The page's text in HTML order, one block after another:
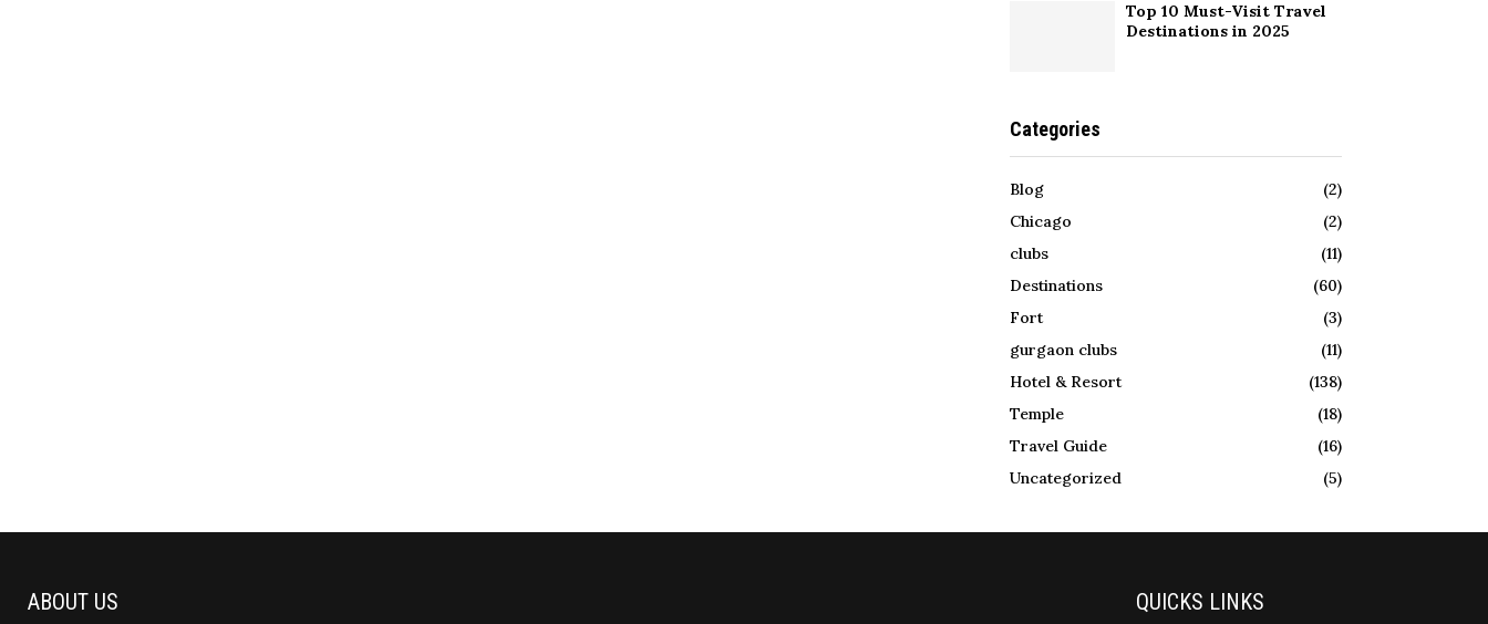
Top 10 Must-Visit Travel
Destinations in 2025
Categories
Blog
(2)
Chicago
(2)
clubs
(11)
Destinations
(60)
Fort
(3)
gurgaon clubs
(11)
Hotel & Resort
(138)
Temple
(18)
Travel Guide
(16)
Uncategorized
(5)
ABOUT US QUICKS LINKS